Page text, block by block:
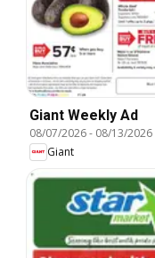
Giant Weekly Ad
08/07/2026- 08/13/2026
Giant